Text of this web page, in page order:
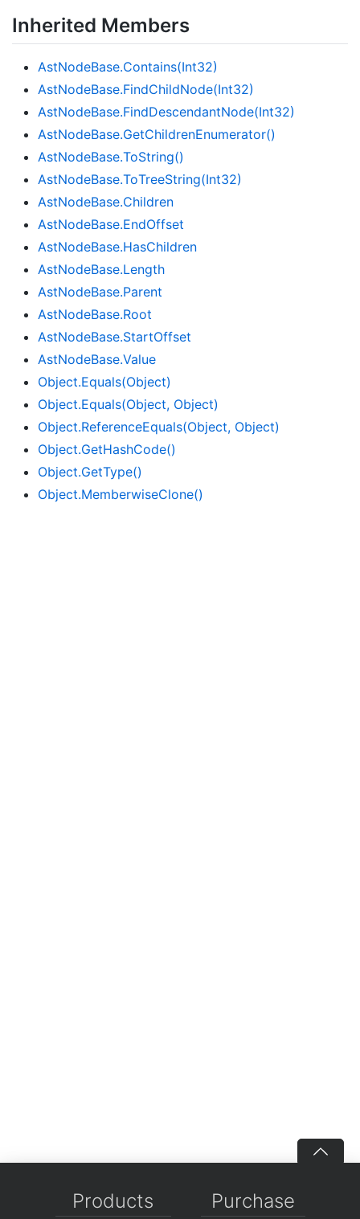
Inherited Members
AstNodeBase.Contains(Int32)
AstNodeBase.FindChildNode(Int32)
AstNodeBase.FindDescendantNode(Int32)
AstNodeBase.GetChildrenEnumerator()
AstNodeBase.ToString()
AstNodeBase.ToTreeString(Int32)
AstNodeBase.Children
AstNodeBase.EndOffset
AstNodeBase.HasChildren
AstNodeBase.Length
AstNodeBase.Parent
AstNodeBase.Root
AstNodeBase.StartOffset
AstNodeBase.Value
Object.Equals(Object)
Object.Equals(Object, Object)
Object.ReferenceEquals(Object, Object)
Object.GetHashCode()
Object.GetType()
Object.MemberwiseClone()
Products Purchase